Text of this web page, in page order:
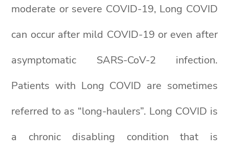
moderate or severe COVID-19, Long COVID
can occur after mild COVID-19 or even after
asymptomatic SARS-CoV-2 infection.
Patients with Long COVID are sometimes
referred to as “long-haulers”. Long COVID is
a chronic disabling condition that is